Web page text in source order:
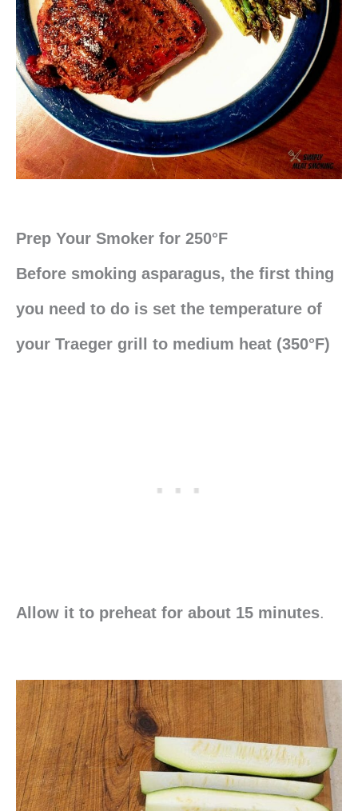
Prep Your Smoker for 250°F
Before smoking asparagus, the first thing
you need to do is set the temperature of
your Traeger grill to medium heat (350°F)
Allow it to preheat for about 15 minutes.